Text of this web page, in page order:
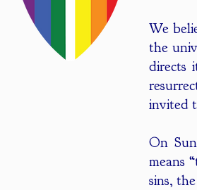
We
the
directs
invited
On
means
sins,